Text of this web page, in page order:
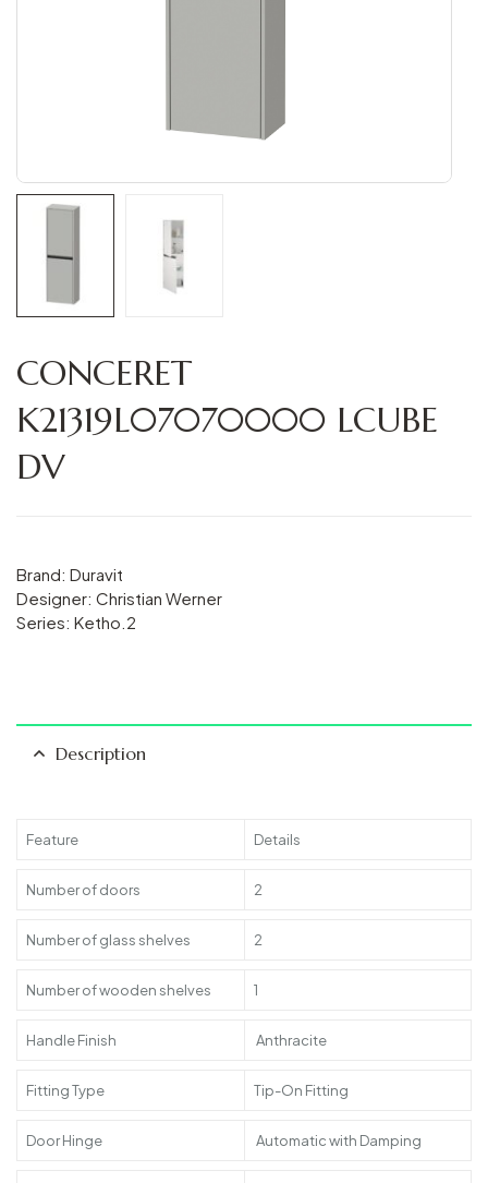
CONCERET
K21319L07070000 LCUBE
DV
Brand: Duravit
Designer: Christian Werner
Series: Ketho.2
Description
Feature Details
Number of doors 2
Number of glass shelves 2
Number of wooden shelves 1
Handle Finish Anthracite
Fitting Type Tip-On Fitting
Door Hinge Automatic with Damping